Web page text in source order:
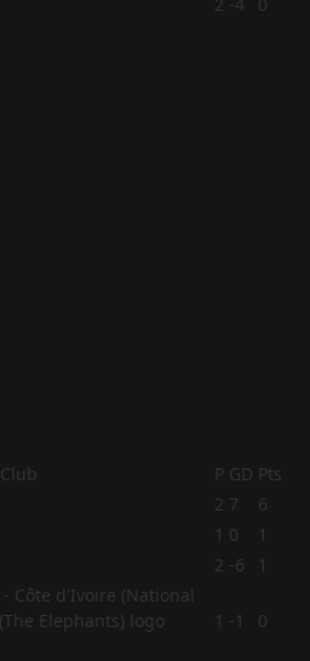
Club P GD Pts
2 7
6
1 0
1
2 -6 1
1 -1 0